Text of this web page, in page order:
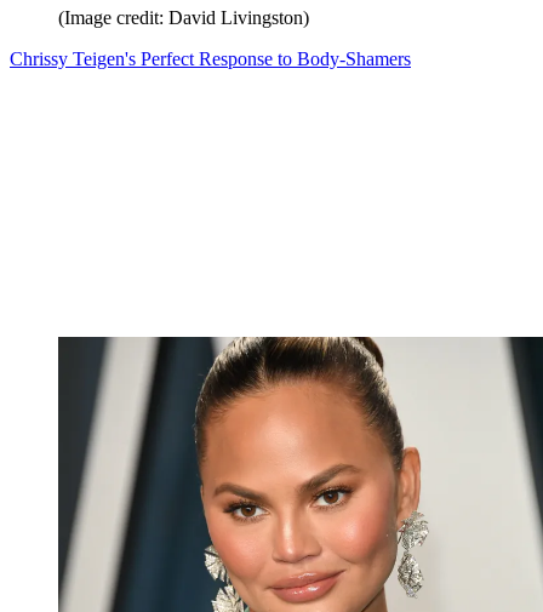
(Image credit: David Livingston)
Chrissy Teigen's Perfect Response to Body-Shamers